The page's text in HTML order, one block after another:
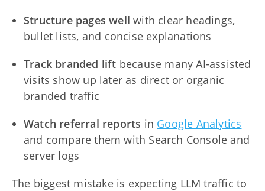
Structure pages well with clear headings,
bullet lists, and concise explanations
Track branded lift because many AI-assisted
visits show up later as direct or organic
branded traffic
Watch referral reports in Google Analytics
and compare them with Search Console and
server logs
The biggest mistake is expecting LLM traffic to